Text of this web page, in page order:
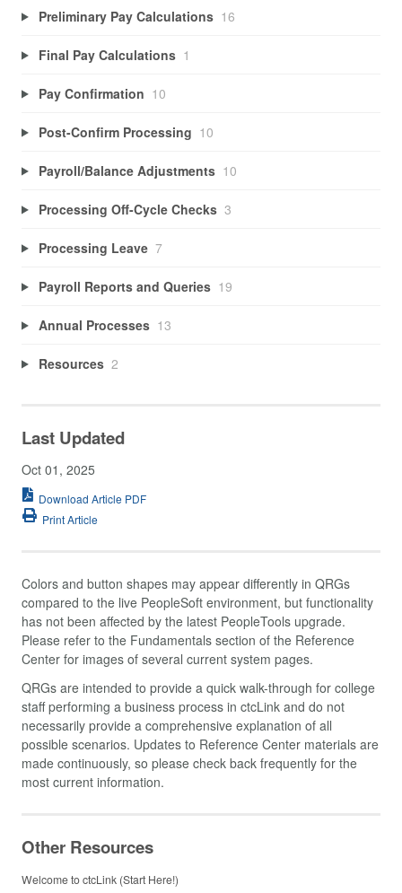
Preliminary Pay Calculations 16
Final Pay Calculations 1
Pay Confirmation 10
Post-Confirm Processing 10
Payroll/Balance Adjustments 10
Processing Off-Cycle Checks 3
Processing Leave 7
Payroll Reports and Queries 19
Annual Processes 13
Resources 2
Last Updated
Oct 01, 2025
Download Article PDF
Print Article
Colors and button shapes may appear differently in QRGs
compared to the live PeopleSoft environment, but functionality
has not been affected by the latest PeopleTools upgrade.
Please refer to the Fundamentals section of the Reference
Center for images of several current system pages.
QRGs are intended to provide a quick walk-through for college
staff performing a business process in ctcLink and do not
necessarily provide a comprehensive explanation of all
possible scenarios. Updates to Reference Center materials are
made continuously, so please check back frequently for the
most current information.
Other Resources
Welcome to ctcLink (Start Here!)